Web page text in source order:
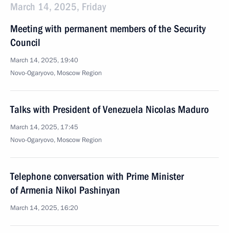
March 14, 2025, Friday
Meeting with permanent members of the Security
Council
March 14, 2025, 19:40
Novo-Ogaryovo, Moscow Region
Talks with President of Venezuela Nicolas Maduro
March 14, 2025, 17:45
Novo-Ogaryovo, Moscow Region
Telephone conversation with Prime Minister
of Armenia Nikol Pashinyan
March 14, 2025, 16:20